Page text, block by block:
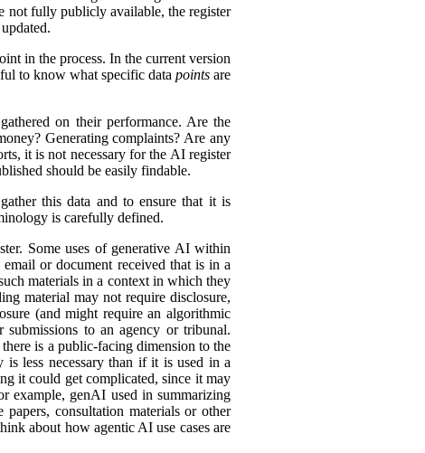
not fully publicly available, the register
in the process. In the current version
to know what specific data pointsare
on their performance. Are the
Generating complaints? Are any
it is not necessary for the AI register
should be easily findable.
this data and to ensure that it is
is carefully defined.
Some uses of generative AI within
or document received that is in a
materials in a context in which they
material may not require disclosure,
(and might require an algorithmic
to an agency or tribunal.
is a public-facing dimension to the
less necessary than if it is used in a
it could get complicated, since it may
example, genAI used in summarizing
consultation materials or other
about how agentic AI use cases are